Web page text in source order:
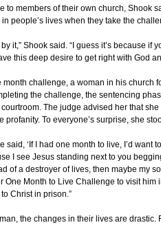
to members of their own church, Shook
people’s lives when they take the
it,” Shook said. “I guess it’s because
this deep desire to get right with God
challenge, a woman in his church
the challenge, the sentencing
The judge advised her that
profanity. To everyone’s surprise, she
said, ‘If I had one month to live, I’d
I see Jesus standing next to you
of a destroyer of lives, then maybe my
One Month to Live Challenge to visit him
Christ in prison.”
the changes in their lives are